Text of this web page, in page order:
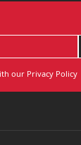
our Privacy Policy